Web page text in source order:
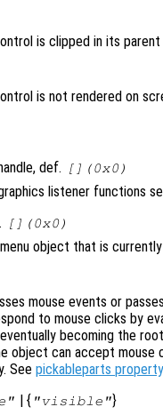
is clipped in its parent
is not rendered on
def. [](0x0)
listener functions
[](0x0)
object that is
mouse events or
to mouse clicks by
becoming the root
object can accept mouse
Seepickableparts property
| { "visible"}